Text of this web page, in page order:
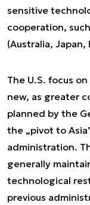
sensitive
cooperation,
(Australia,
The U.S. focus
new, as greater
planned by the
the „pivot to
administration.
generally
technological
previous